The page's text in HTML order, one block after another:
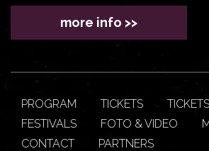
more info >>
PROGRAM TICKETS
FESTIVALS
FOTO & VIDEO
CONTACT
PARTNERS